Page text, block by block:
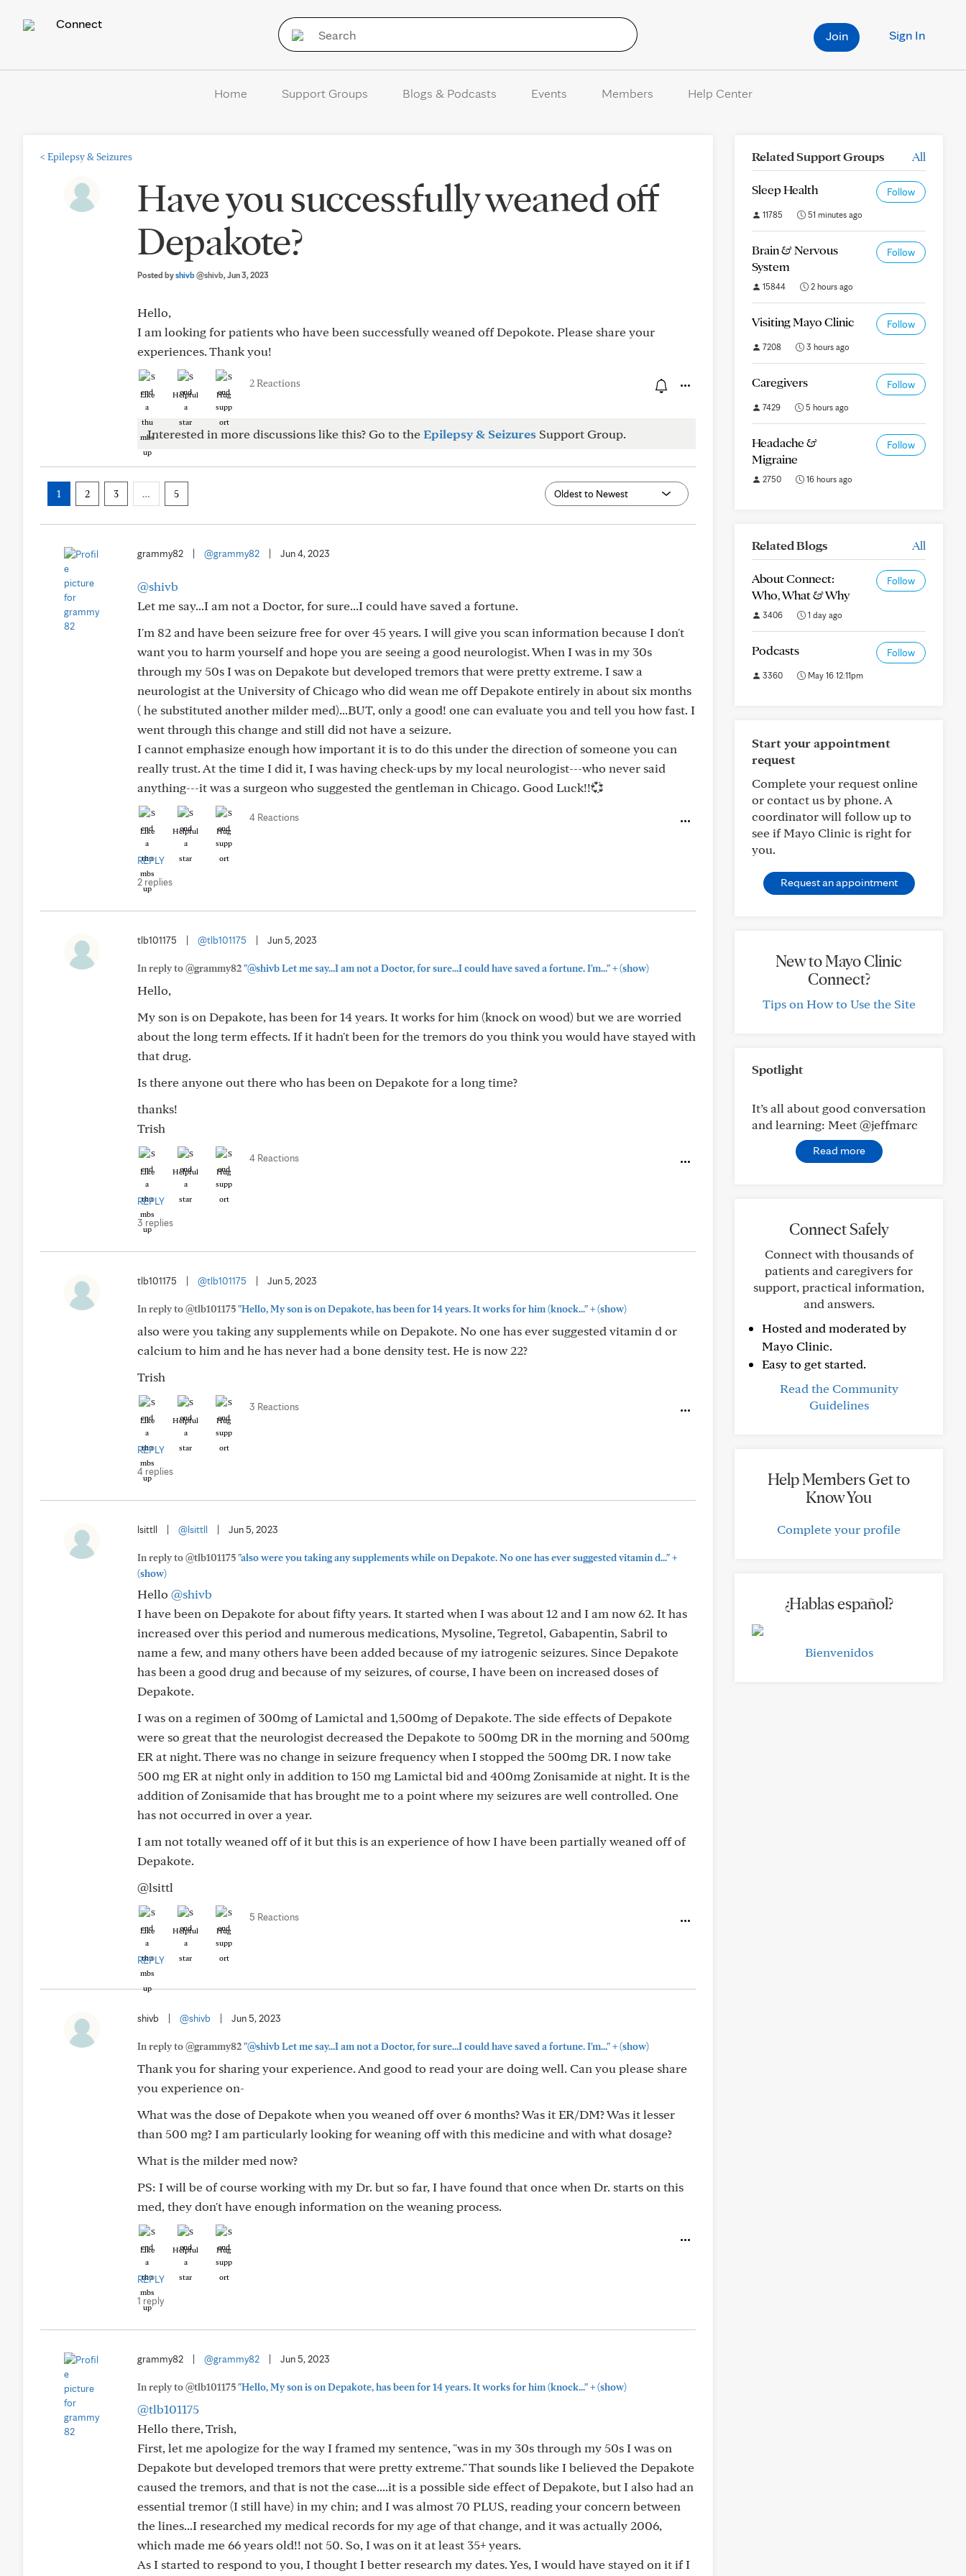
Connect
Sign In
Join
Home Support Groups Blogs & Podcasts Events Members Help Center
< Epilepsy & Seizures
Have you successfully weaned off
Depakote?
Posted byshivb@shivb, Jun 3, 2023
Hello,
I am looking for patients who have been successfully weaned off Depokote. Please share your
experiences. Thank you!
Like Helpful Hug
2 Reactions
Interested in more discussions like this? Go to theEpilepsy & Seizures Support Group.
1 2 3 … 5
grammy82 @grammy82 Jun 4, 2023
@shivb
Let me say...I am not a Doctor, for sure...I could have saved a fortune.
I'm 82 and have been seizure free for over 45 years. I will give you scan information because I don't
want you to harm yourself and hope you are seeing a good neurologist. When I was in my 30s
through my 50s I was on Depakote but developed tremors that were pretty extreme. I saw a
neurologist at the University of Chicago who did wean me off Depakote entirely in about six months
( he substituted another milder med)...BUT, only a good! one can evaluate you and tell you how fast. I
went through this change and still did not have a seizure.
I cannot emphasize enough how important it is to do this under the direction of someone you can
really trust. At the time I did it, I was having check-ups by my local neurologist---who never said
anything---it was a surgeon who suggested the gentleman in Chicago. Good Luck!!💞
Like Helpful Hug
4 Reactions
REPLY
2 replies
tlb101175 @tlb101175 Jun 5, 2023
In reply to @grammy82"@shivb Let me say...I am not a Doctor, for sure...I could have saved a fortune. I'm..."+(show)
Hello,
My son is on Depakote, has been for 14 years. It works for him (knock on wood) but we are worried
about the long term effects. If it hadn't been for the tremors do you think you would have stayed with
that drug.
Is there anyone out there who has been on Depakote for a long time?
thanks!
Trish
Like Helpful Hug
4 Reactions
REPLY
3 replies
tlb101175 @tlb101175 Jun 5, 2023
In reply to @tlb101175"Hello, My son is on Depakote, has been for 14 years. It works for him (knock..."+(show)
also were you taking any supplements while on Depakote. No one has ever suggested vitamin d or
calcium to him and he has never had a bone density test. He is now 22?
Trish
Like Helpful Hug
3 Reactions
REPLY
4 replies
lsittll @lsittll Jun 5, 2023
In reply to @tlb101175"also were you taking any supplements while on Depakote. No one has ever suggested vitamin d..."+
(show)
Hello @shivb
I have been on Depakote for about fifty years. It started when I was about 12 and I am now 62. It has
increased over this period and numerous medications, Mysoline, Tegretol, Gabapentin, Sabril to
name a few, and many others have been added because of my iatrogenic seizures. Since Depakote
has been a good drug and because of my seizures, of course, I have been on increased doses of
Depakote.
I was on a regimen of 300mg of Lamictal and 1,500mg of Depakote. The side effects of Depakote
were so great that the neurologist decreased the Depakote to 500mg DR in the morning and 500mg
ER at night. There was no change in seizure frequency when I stopped the 500mg DR. I now take
500 mg ER at night only in addition to 150 mg Lamictal bid and 400mg Zonisamide at night. It is the
addition of Zonisamide that has brought me to a point where my seizures are well controlled. One
has not occurred in over a year.
I am not totally weaned off of it but this is an experience of how I have been partially weaned off of
Depakote.
@lsittl
Like Helpful Hug
5 Reactions
REPLY
shivb @shivb Jun 5, 2023
In reply to @grammy82"@shivb Let me say...I am not a Doctor, for sure...I could have saved a fortune. I'm..."+(show)
Thank you for sharing your experience. And good to read your are doing well. Can you please share
you experience on-
What was the dose of Depakote when you weaned off over 6 months? Was it ER/DM? Was it lesser
than 500 mg? I am particularly looking for weaning off with this medicine and with what dosage?
What is the milder med now?
PS: I will be of course working with my Dr. but so far, I have found that once when Dr. starts on this
med, they don't have enough information on the weaning process.
Like Helpful Hug
REPLY
1 reply
grammy82 @grammy82 Jun 5, 2023
In reply to @tlb101175"Hello, My son is on Depakote, has been for 14 years. It works for him (knock..."+(show)
@tlb101175
Hello there, Trish,
First, let me apologize for the way I framed my sentence, "was in my 30s through my 50s I was on
Depakote but developed tremors that were pretty extreme." That sounds like I believed the Depakote
caused the tremors, and that is not the case....it is a possible side effect of Depakote, but I also had an
essential tremor (I still have) in my chin; and I was almost 70 PLUS, reading your concern between
the lines...I researched my medical records for my age of that change, and it was actually 2006,
which made me 66 years old!! not 50. So, I was on it at least 35+ years.
As I started to respond to you, I thought I better research my dates. Yes, I would have stayed on it if I
Related Support Groups All
Sleep Health Follow
11785 51 minutes ago
Brain & Nervous
System
Follow
15844 2 hours ago
Visiting Mayo Clinic Follow
7208 3 hours ago
Caregivers Follow
7429 5 hours ago
Headache &
Migraine
Follow
2750 16 hours ago
Related Blogs All
About Connect:
Who, What & Why
Follow
3406 1 day ago
Podcasts Follow
3360 May 16 12:11pm
Start your appointment
request
Complete your request online
or contact us by phone. A
coordinator will follow up to
see if Mayo Clinic is right for
you.
Request an appointment
New to Mayo Clinic
Connect?
Tips on How to Use the Site
Spotlight
It’s all about good conversation
and learning: Meet @jeffmarc
Read more
Connect Safely
Connect with thousands of
patients and caregivers for
support, practical information,
and answers.
Hosted and moderated by
Mayo Clinic.
Easy to get started.
Read the Community
Guidelines
Help Members Get to
Know You
Complete your profile
¿Hablas español?
Bienvenidos